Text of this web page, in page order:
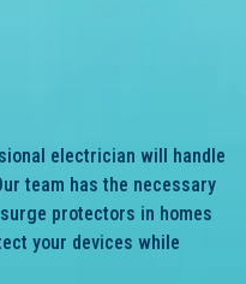
electrician will handle
team has the necessary
protectors in homes
your devices while